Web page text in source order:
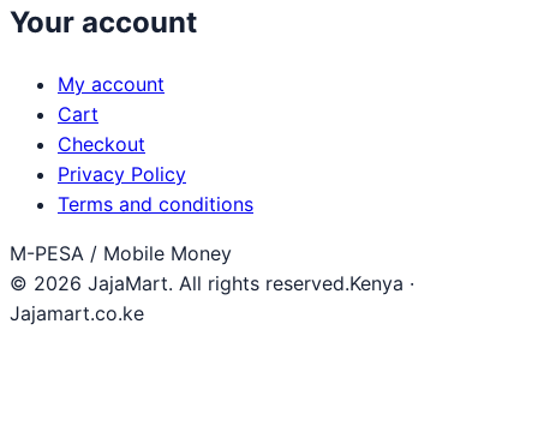
Your account
My account
Cart
Checkout
Privacy Policy
Terms and conditions
M-PESA / Mobile Money
© 2026 JajaMart. All rights reserved.Kenya ·
Jajamart.co.ke